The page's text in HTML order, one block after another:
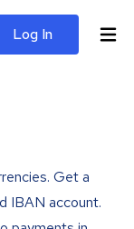
Log In
Get a
IBAN account.